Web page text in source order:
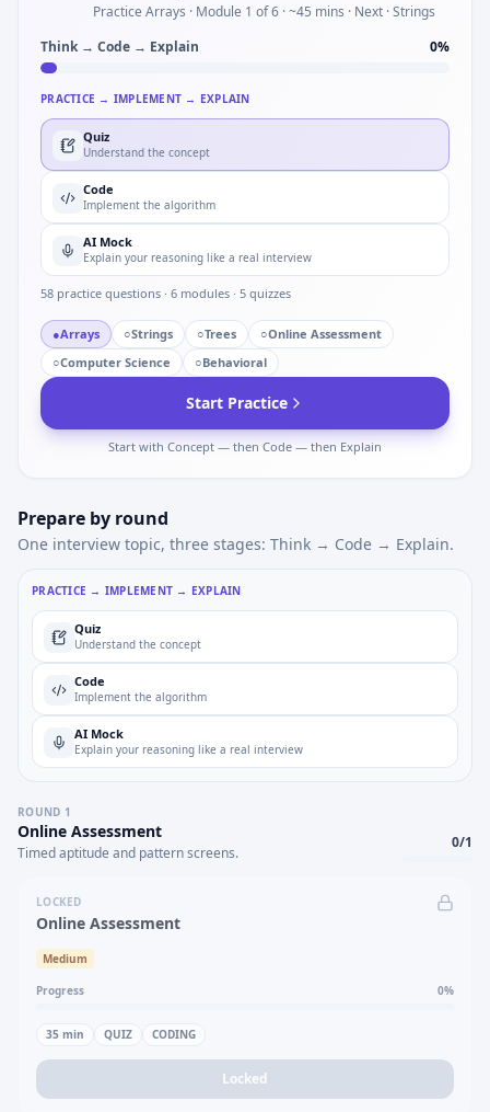
Practice Arrays · Module 1 of 6 · ~45 mins · Next · Strings
Think → Code → Explain
0%
PRACTICE → IMPLEMENT → EXPLAIN
Quiz
Understand the concept
Code
Implement the algorithm
AI Mock
Explain your reasoning like a real interview
58 practice questions · 6 modules · 5 quizzes
●Arrays ○Strings ○Trees ○Online Assessment
○Computer Science ○Behavioral
Start Practice
Start with Concept — then Code — then Explain
Prepare by round
One interview topic, three stages: Think → Code → Explain.
PRACTICE → IMPLEMENT → EXPLAIN
Quiz
Understand the concept
Code
Implement the algorithm
AI Mock
Explain your reasoning like a real interview
ROUND 1
Online Assessment
Timed aptitude and pattern screens.
0/1
LOCKED
Online Assessment
Medium
Progress 0%
35 min QUIZ CODING
Locked